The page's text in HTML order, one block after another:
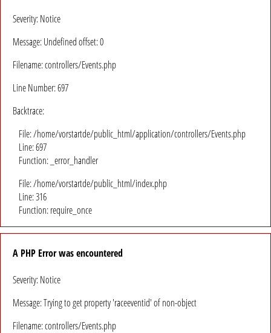
Severity: Notice
Message: Undefined offset: 0
Filename: controllers/Events.php
Line Number: 697
Backtrace:
File: /home/vorstartde/public_html/application/controllers/Events.php
Line: 697
Function: _error_handler
File: /home/vorstartde/public_html/index.php
Line: 316
Function: require_once
A PHP Error was encountered
Severity: Notice
Message: Trying to get property 'raceeventid' of non-object
Filename: controllers/Events.php